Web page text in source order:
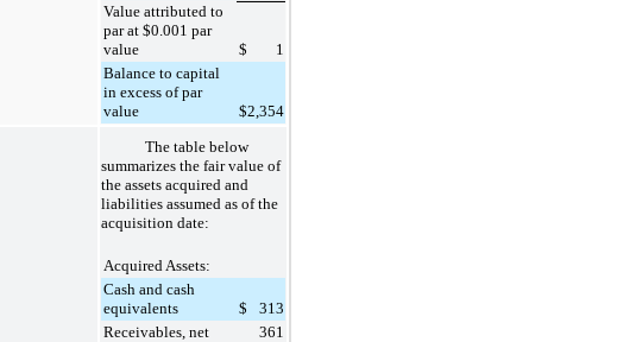
Value attributed to
par at $0.001 par
value
$
1
Balance to capital
in excess of par
value
$2,354
The table below
summarizes the fair value of
the assets acquired and
liabilities assumed as of the
acquisition date:
Acquired Assets:
Cash and cash
equivalents
$
313
Receivables, net
361